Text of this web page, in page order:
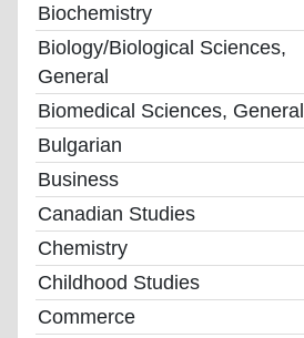
Biochemistry
Biology/Biological Sciences,
General
Biomedical Sciences, General
Bulgarian
Business
Canadian Studies
Chemistry
Childhood Studies
Commerce